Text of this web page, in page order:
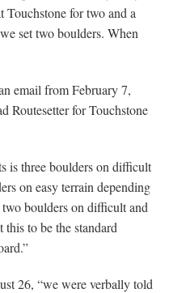
Touchstone for two and a
set two boulders. When
email from February 7,
Routesetter for Touchstone
is three boulders on difficult
on easy terrain depending
boulders on difficult and
to be the standard
26, “we were verbally told